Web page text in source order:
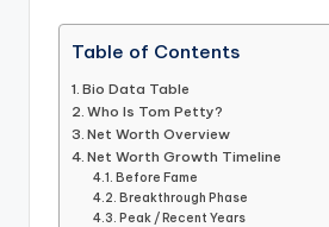
Table of Contents
Bio Data Table
Who Is Tom Petty?
Net Worth Overview
Net Worth Growth Timeline
Before Fame
Breakthrough Phase
Peak / Recent Years